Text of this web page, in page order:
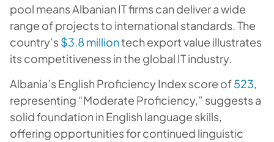
pool means Albanian IT firms can deliver a wide
range of projects to international standards. The
country’s $3.8 milliontech export value illustrates
its competitiveness in the global IT industry.
Albania’s English Proficiency Index score of523,
representing “Moderate Proficiency,” suggests a
solid foundation in English language skills,
offering opportunities for continued linguistic